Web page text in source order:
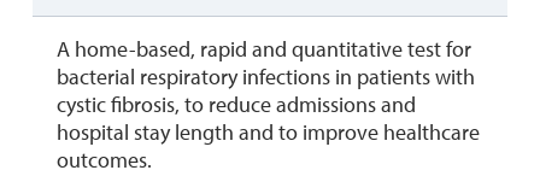
A home-based, rapid and quantitative test for
bacterial respiratory infections in patients with
cystic fibrosis, to reduce admissions and
hospital stay length and to improve healthcare
outcomes.